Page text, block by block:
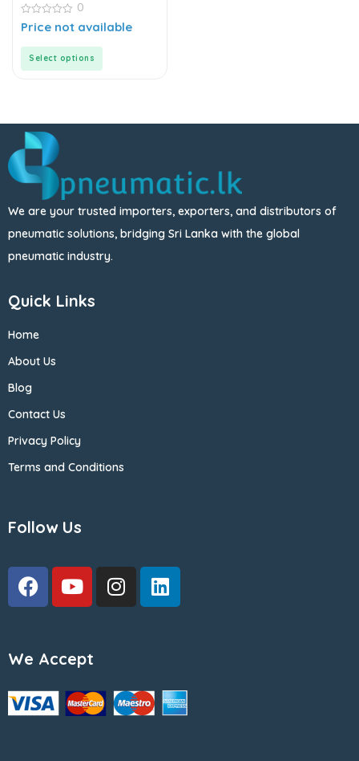
Stainless Steel Mini
Cylinder
0
out
0
Price not available
Select options
We are your trusted importers, exporters, and distributors of
pneumatic solutions, bridging Sri Lanka with the global
pneumatic industry.
Quick Links
Home
About Us
Blog
Contact Us
Privacy Policy
Terms and Conditions
Follow Us
We Accept